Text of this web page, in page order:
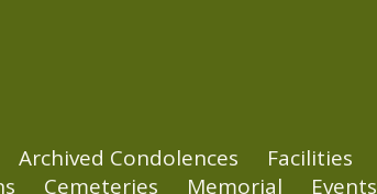
Archived Condolences Facilities
Cemeteries Memorial Events